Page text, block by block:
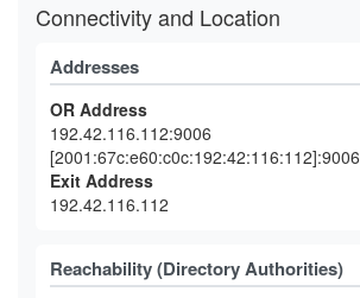
Connectivity and Location
Addresses
OR Address
192.42.116.112:9006
[2001:67c:e60:c0c:192:42:116:112]:9006
Exit Address
192.42.116.112
Reachability (Directory Authorities)